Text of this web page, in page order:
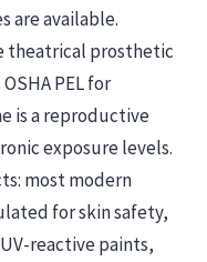
are available.
theatrical prosthetic
PEL for
is a reproductive
exposure levels.
most modern
for skin safety,
reactive paints,